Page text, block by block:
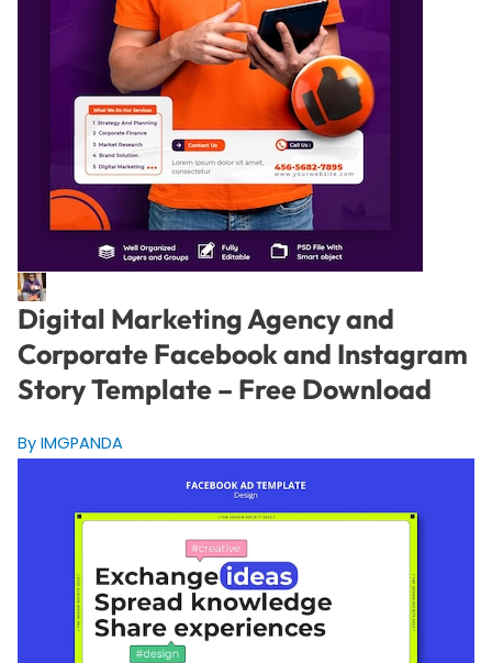
Digital Marketing Agency and
Corporate Facebook and Instagram
Story Template – Free Download
By IMGPANDA